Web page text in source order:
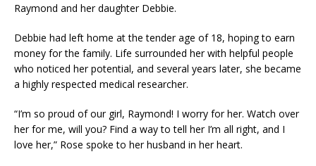
Raymond and her daughter Debbie.
Debbie had left home at the tender age of 18, hoping to earn
money for the family. Life surrounded her with helpful people
who noticed her potential, and several years later, she became
a highly respected medical researcher.
“I’m so proud of our girl, Raymond! I worry for her. Watch over
her for me, will you? Find a way to tell her I’m all right, and I
love her,” Rose spoke to her husband in her heart.